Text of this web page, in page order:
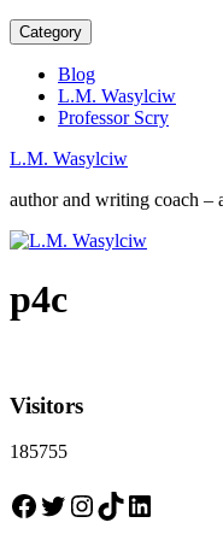
Category
Blog
L.M. Wasylciw
Professor Scry
L.M. Wasylciw
author and writing coach –
p4c
Visitors
185755
Facebook
Twitter
Instagram
TikTokLinkedIn